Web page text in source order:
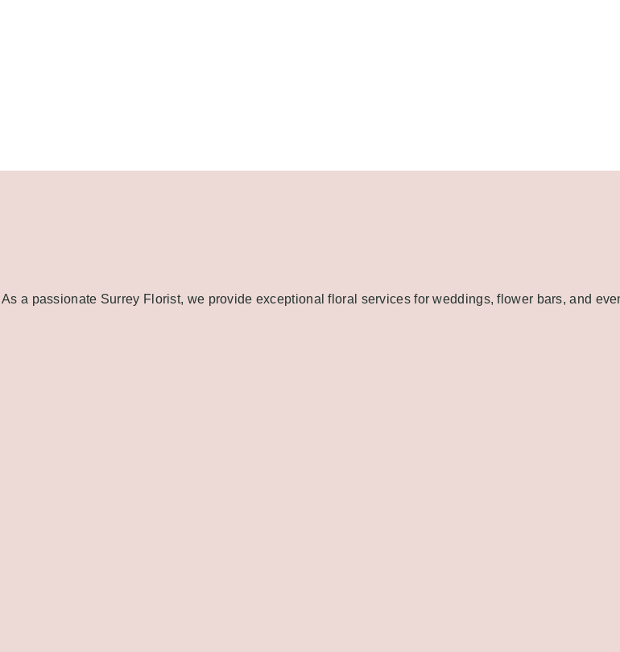
As a passionate Surrey Florist, we provide exceptional floral services for weddings, flower bars, and